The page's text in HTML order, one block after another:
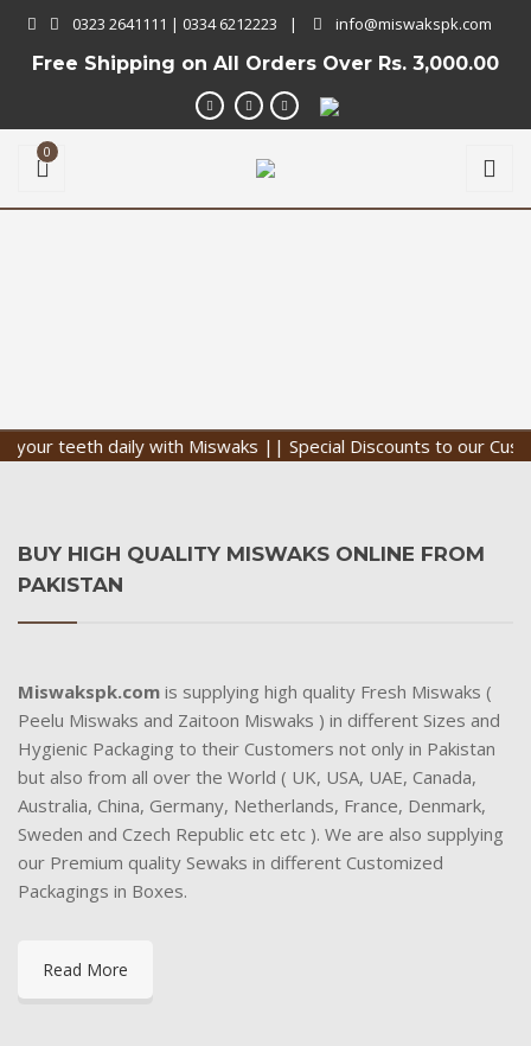
0323 2641111 | 0334 6212223 | info@miswakspk.com
Free Shipping on All Orders Over Rs. 3,000.00
0
teeth daily with Miswaks || Special Discounts to our
BUY HIGH QUALITY MISWAKS ONLINE FROM
PAKISTAN
Miswakspk.com is supplying high quality Fresh Miswaks (
Peelu Miswaks and Zaitoon Miswaks ) in different Sizes and
Hygienic Packaging to their Customers not only in Pakistan
but also from all over the World ( UK, USA, UAE, Canada,
Australia, China, Germany, Netherlands, France, Denmark,
Sweden and Czech Republic etc etc ). We are also supplying
our Premium quality Sewaks in different Customized
Packagings in Boxes.
Read More